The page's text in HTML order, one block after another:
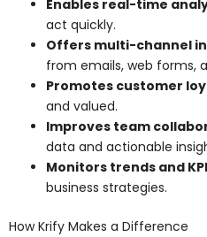
Enables real-time
act quickly.
Offers multi-channel
from emails, web forms,
Promotes customer
and valued.
Improves team
data and actionable
Monitors trends and
business strategies.
How Krify Makes a Difference